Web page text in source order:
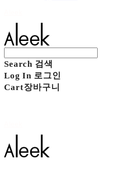
Search 검색
Log In 로그인
Cart장바구니